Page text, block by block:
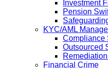
Investment
Pension
KYC/AML
Compliance
Outsourced
Financial Crime